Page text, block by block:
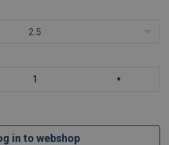
link and
2.5
in to webshop